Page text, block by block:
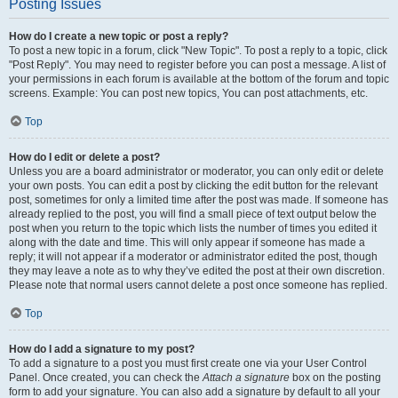
Posting Issues
How do I create a new topic or post a reply?
To post a new topic in a forum, click "New Topic". To post a reply to a topic, click
"Post Reply". You may need to register before you can post a message. A list of
your permissions in each forum is available at the bottom of the forum and topic
screens. Example: You can post new topics, You can post attachments, etc.
Top
How do I edit or delete a post?
Unless you are a board administrator or moderator, you can only edit or delete
your own posts. You can edit a post by clicking the edit button for the relevant
post, sometimes for only a limited time after the post was made. If someone has
already replied to the post, you will find a small piece of text output below the
post when you return to the topic which lists the number of times you edited it
along with the date and time. This will only appear if someone has made a
reply; it will not appear if a moderator or administrator edited the post, though
they may leave a note as to why they’ve edited the post at their own discretion.
Please note that normal users cannot delete a post once someone has replied.
Top
How do I add a signature to my post?
To add a signature to a post you must first create one via your User Control
Panel. Once created, you can check theAttach a signature box on the posting
form to add your signature. You can also add a signature by default to all your